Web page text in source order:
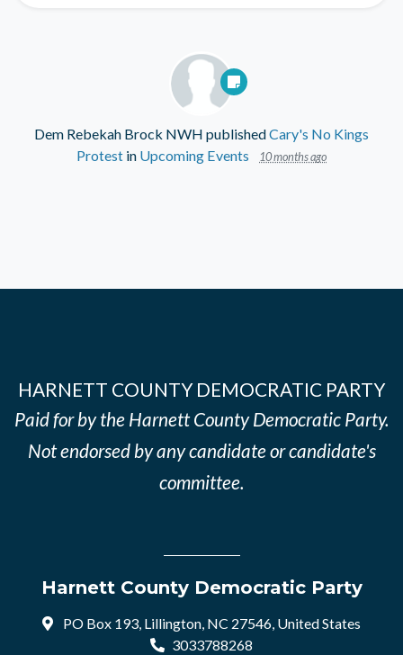
Dem Rebekah Brock NWH publishedCary's No Kings
Protest in Upcoming Events 10 months ago
HARNETT COUNTY DEMOCRATIC PARTY
Paid for by the Harnett County Democratic Party.
Not endorsed by any candidate or candidate's
committee.
Harnett County Democratic Party
PO Box 193, Lillington, NC 27546, United States
3033788268